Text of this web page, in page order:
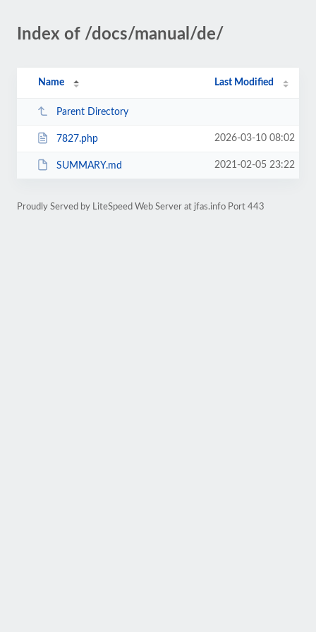
Index of /docs/manual/de/
Name Last Modified
Parent Directory
7827.php 2026-03-10 08:02
SUMMARY.md 2021-02-05 23:22
Proudly Served by LiteSpeed Web Server at jfas.info Port 443